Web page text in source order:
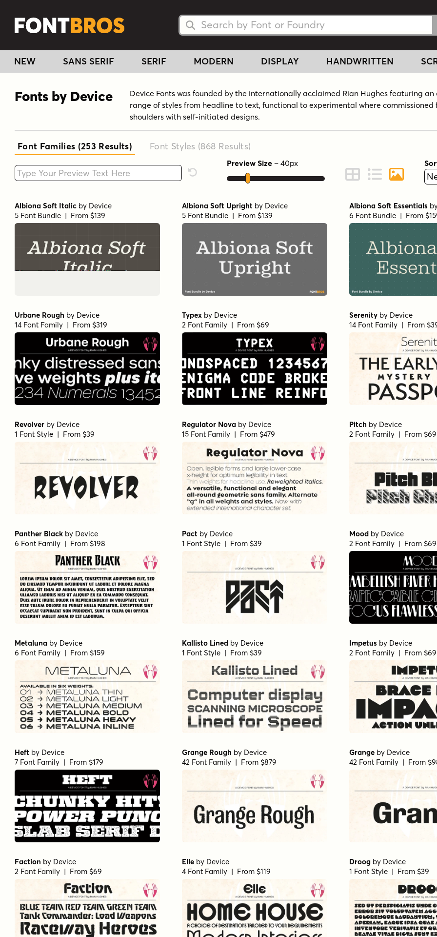
Search Fonts
Search Fonts
NEW SANS SERIF SERIF MODERN DISPLAY HANDWRITTEN
Fonts by Device
Device Fonts was founded by the internationally acclaimed Rian Hughes featuring an
range of styles from headline to text, functional to experimental where commissioned
shoulders with self-initiated designs.
Font Families (253 Results) Font Styles (868 Results)
Type your custom text here Reset Font Preview
Preview Size – 40px
Change to Grid View
Change to Line
Change to
Albiona Soft Italic by Device
5 Font Bundle | From $139
Albiona Soft Upright by Device
5 Font Bundle | From $139
Albiona Soft Essentials
6 Font Bundle | From
Urbane Rough by Device
14 Font Family | From $319
Typex by Device
2 Font Family | From $69
Serenity by Device
14 Font Family | From
Revolver by Device
1 Font Style | From $39
Regulator Nova by Device
15 Font Family | From $479
Pitch by Device
2 Font Family | From $69
Panther Black by Device
6 Font Family | From $198
Pact by Device
1 Font Style | From $39
Mood by Device
2 Font Family | From $69
Metaluna by Device
6 Font Family | From $159
Kallisto Lined by Device
1 Font Style | From $39
Impetus by Device
2 Font Family | From $69
Heft by Device
7 Font Family | From $179
Grange Rough by Device
42 Font Family | From $879
Grange by Device
42 Font Family | From
Faction by Device
2 Font Family | From $69
Elle by Device
4 Font Family | From $119
Droog by Device
1 Font Style | From $39